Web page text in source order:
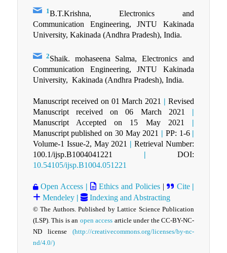
1B.T.Krishna, Electronics and
Communication Engineering, JNTU Kakinada
University, Kakinada (Andhra Pradesh), India.
2Shaik. mohaseena Salma, Electronics and
Communication Engineering, JNTU Kakinada
University, Kakinada (Andhra Pradesh), India.
Manuscript received on 01 March 2021 | Revised
Manuscript received on 06 March 2021 |
Manuscript Accepted on 15 May 2021 |
Manuscript published on 30 May 2021 | PP: 1-6 |
Volume-1 Issue-2, May 2021 | Retrieval Number:
100.1/ijsp.B1004041221 | DOI:
10.54105/ijsp.B1004.051221
Open Access | Ethics and Policies| Cite |
Mendeley | Indexing and Abstracting
© The Authors. Published by Lattice Science Publication
(LSP). This is an open access article under the CC-BY-NC-
ND license(http://creativecommons.org/licenses/by-nc-
nd/4.0/)